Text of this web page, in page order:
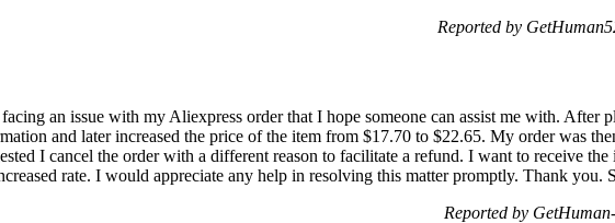
Reported by
an issue with my Aliexpress order that I hope someone can assist me with. After
and later increased the price of the item from $17.70 to $22.65. My order was
I cancel the order with a different reason to facilitate a refund. I want to receive
rate. I would appreciate any help in resolving this matter promptly. Thank you.
Reported by